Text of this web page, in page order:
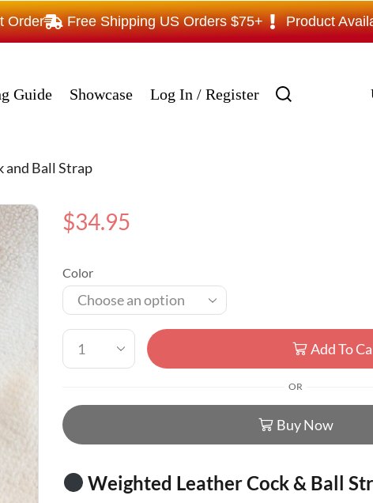
Order Free Shipping US Orders $75+ Product
Guide Showcase Log In / Register
and Ball Strap
$34.95
Color
Add To
OR
Buy Now
Weighted Leather Cock & Ball